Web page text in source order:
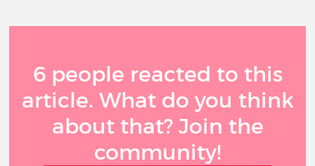
6 people reacted to this
article. What do you think
about that? Join the
community!